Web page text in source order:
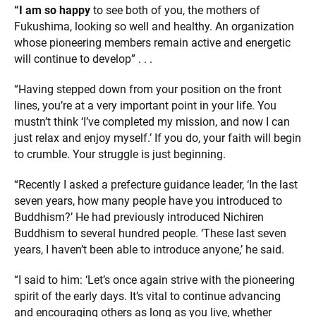
“I am so happy to see both of you, the mothers of
Fukushima, looking so well and healthy. An organization
whose pioneering members remain active and energetic
will continue to develop” . . .
“Having stepped down from your position on the front
lines, you’re at a very important point in your life. You
mustn’t think ‘I’ve completed my mission, and now I can
just relax and enjoy myself.’ If you do, your faith will begin
to crumble. Your struggle is just beginning.
“Recently I asked a prefecture guidance leader, ‘In the last
seven years, how many people have you introduced to
Buddhism?’ He had previously introduced Nichiren
Buddhism to several hundred people. ‘These last seven
years, I haven’t been able to introduce anyone,’ he said.
“I said to him: ‘Let’s once again strive with the pioneering
spirit of the early days. It’s vital to continue advancing
and encouraging others as long as you live, whether